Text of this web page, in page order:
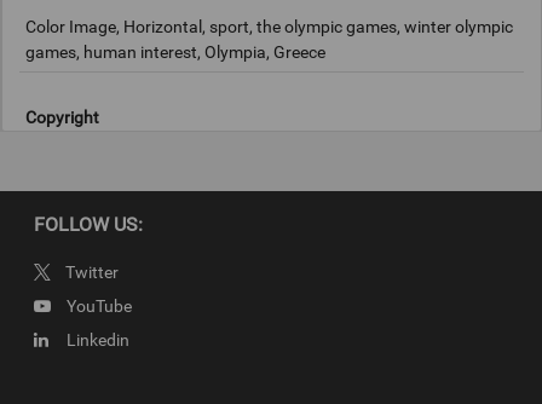
Color Image, Horizontal, sport, the olympic games, winter olympic
games, human interest, Olympia, Greece
Copyright
FOLLOW US:
Twitter
YouTube
Linkedin